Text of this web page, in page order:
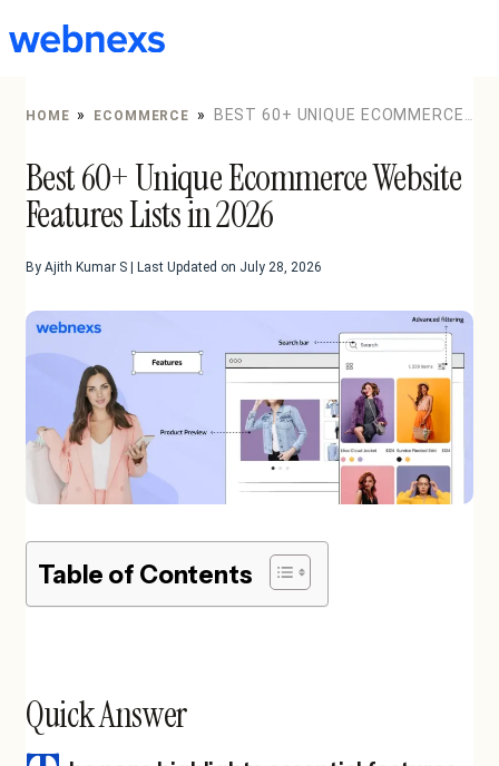
to
HOME » ECOMMERCE »
BEST 60+ UNIQUE ECOMMERCE
Best 60+ Unique Ecommerce Website
Features Lists in 2026
By Ajith Kumar S | Last Updated on July 28, 2026
Table of Contents
Quick Answer